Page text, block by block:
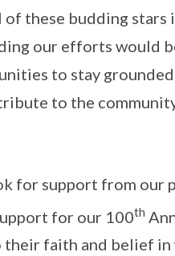
these budding
our efforts would
to stay
to the
for support from our
for our 100th
faith and belief in